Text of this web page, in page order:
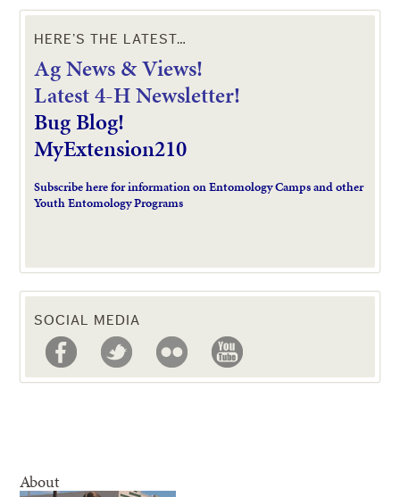
HERE’S THE LATEST…
Ag News & Views!
Latest 4-H Newsletter!
Bug Blog!
MyExtension210
Subscribe here for information on Entomology Camps and other
Youth Entomology Programs
SOCIAL MEDIA
About